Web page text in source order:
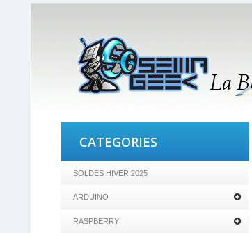
CATEGORIES
SOLDES HIVER 2025
ARDUINO
RASPBERRY